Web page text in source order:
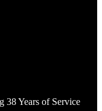
38 Years of Service